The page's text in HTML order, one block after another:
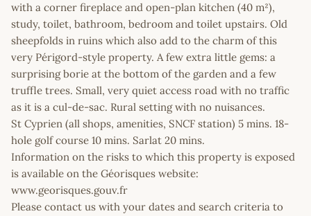
with a corner fireplace and open-plan kitchen (40 m²),
study, toilet, bathroom, bedroom and toilet upstairs. Old
sheepfolds in ruins which also add to the charm of this
very Périgord-style property. A few extra little gems: a
surprising borie at the bottom of the garden and a few
truffle trees. Small, very quiet access road with no traffic
as it is a cul-de-sac. Rural setting with no nuisances.
St Cyprien (all shops, amenities, SNCF station) 5 mins. 18-
hole golf course 10 mins. Sarlat 20 mins.
Information on the risks to which this property is exposed
is available on the Géorisques website:
www.georisques.gouv.fr
Please contact us with your dates and search criteria to